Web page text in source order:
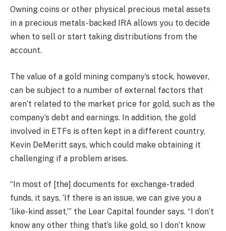
Owning coins or other physical precious metal assets
in a precious metals-backed IRA allows you to decide
when to sell or start taking distributions from the
account.
The value of a gold mining company’s stock, however,
can be subject to a number of external factors that
aren’t related to the market price for gold, such as the
company’s debt and earnings. In addition, the gold
involved in ETFs is often kept in a different country,
Kevin DeMeritt says, which could make obtaining it
challenging if a problem arises.
“In most of [the] documents for exchange-traded
funds, it says, ‘If there is an issue, we can give you a
‘like-kind asset,’” the Lear Capital founder says. “I don’t
know any other thing that’s like gold, so I don’t know